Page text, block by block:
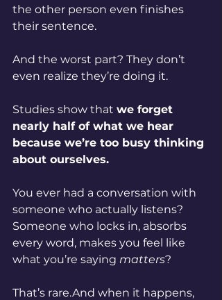
the other person even finishes
their sentence.
And the worst part? They don’t
even realize they’re doing it.
Studies show that we forget
nearly half of what we hear
because we’re too busy thinking
about ourselves.
You ever had a conversation with
someone who actually listens?
Someone who locks in, absorbs
every word, makes you feel like
what you’re saying matters?
That’s rare.And when it happens,